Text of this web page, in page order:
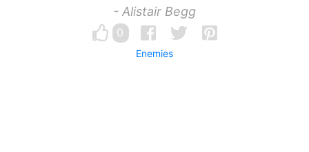
- Alistair Begg
0
Enemies